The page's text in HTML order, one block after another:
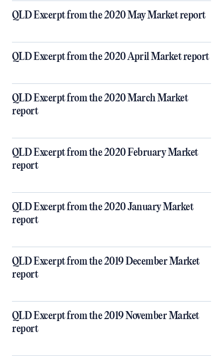
QLD Excerpt from the 2020 May Market report
QLD Excerpt from the 2020 April Market report
QLD Excerpt from the 2020 March Market
report
QLD Excerpt from the 2020 February Market
report
QLD Excerpt from the 2020 January Market
report
QLD Excerpt from the 2019 December Market
report
QLD Excerpt from the 2019 November Market
report